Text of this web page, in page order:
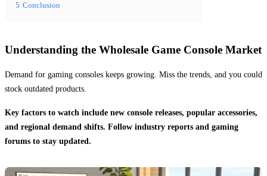
5 Conclusion
Understanding the Wholesale Game Console Market
Demand for gaming consoles keeps growing. Miss the trends, and you could
stock outdated products.
Key factors to watch include new console releases, popular accessories,
and regional demand shifts. Follow industry reports and gaming
forums to stay updated.